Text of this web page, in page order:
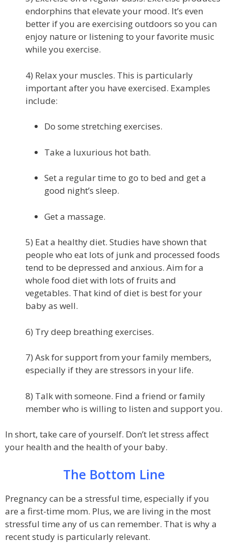
endorphins that elevate your mood. It’s even
better if you are exercising outdoors so you can
enjoy nature or listening to your favorite music
while you exercise.
4) Relax your muscles. This is particularly
important after you have exercised. Examples
include:
Do some stretching exercises.
Take a luxurious hot bath.
Set a regular time to go to bed and get a
good night’s sleep.
Get a massage.
5) Eat a healthy diet. Studies have shown that
people who eat lots of junk and processed foods
tend to be depressed and anxious. Aim for a
whole food diet with lots of fruits and
vegetables. That kind of diet is best for your
baby as well.
6) Try deep breathing exercises.
7) Ask for support from your family members,
especially if they are stressors in your life.
8) Talk with someone. Find a friend or family
member who is willing to listen and support you.
In short, take care of yourself. Don’t let stress affect
your health and the health of your baby.
The Bottom Line
Pregnancy can be a stressful time, especially if you
are a first-time mom. Plus, we are living in the most
stressful time any of us can remember. That is why a
recent study is particularly relevant.